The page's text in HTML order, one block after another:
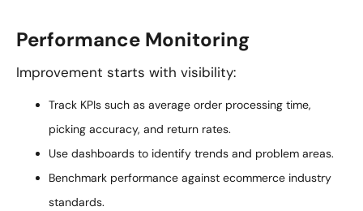
Performance Monitoring
Improvement starts with visibility:
Track KPIs such as average order processing time,
picking accuracy, and return rates.
Use dashboards to identify trends and problem areas.
Benchmark performance against ecommerce industry
standards.